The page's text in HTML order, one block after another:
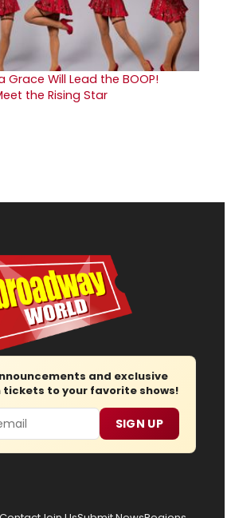
Grace Will Lead the BOOP!
the Rising Star
and exclusive
tickets to your favorite shows!
SIGN UP